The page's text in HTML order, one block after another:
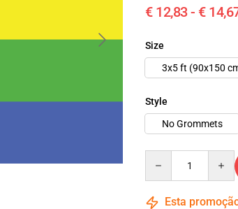
€ 12,83 - €
Size
3x5 ft (90x150
Style
No Grommets
Esta